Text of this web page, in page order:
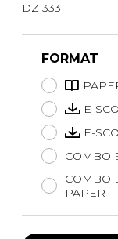
DZ 3331
FORMAT
E-
E-
COMBO
COMBO
PAPER